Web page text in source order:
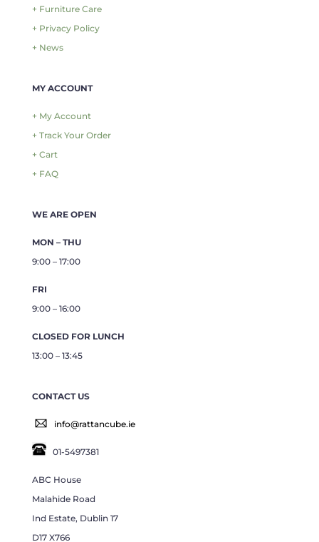
+ Furniture Care
+ Privacy Policy
+ News
MY ACCOUNT
+ My Account
+ Track Your Order
+ Cart
+ FAQ
WE ARE OPEN
MON – THU
9:00 – 17:00
FRI
9:00 – 16:00
CLOSED FOR LUNCH
13:00 – 13:45
CONTACT US
info@rattancube.ie
01-5497381
ABC House
Malahide Road
Ind Estate, Dublin 17
D17 X766